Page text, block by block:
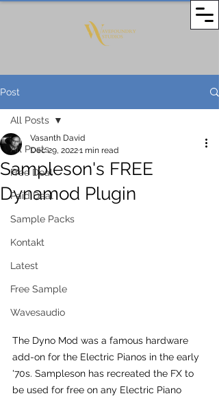
Post
All Posts
Free Deal
Paid Deal
Sample Packs
Kontakt
Latest
Free Sample
Wavesaudio
All Posts
Sampleson's FREE
Dynamod Plugin
Vasanth David
Dec 29, 20221 min read
The Dyno Mod was a famous hardware
add-on for the Electric Pianos in the early
'70s. Sampleson has recreated the FX to
be used for free on any Electric Piano